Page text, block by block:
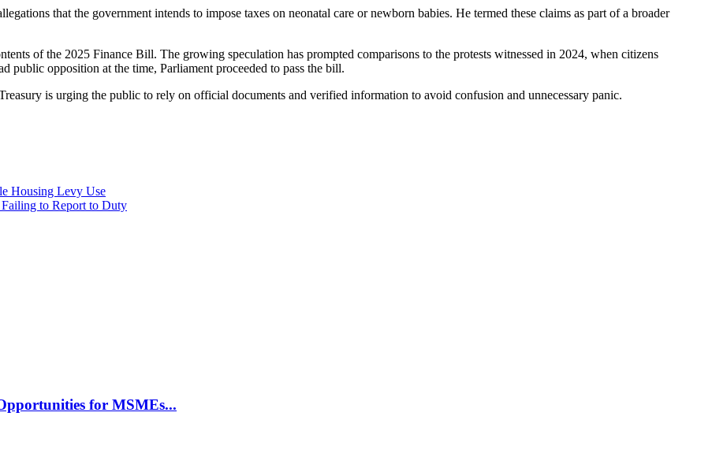
that the government intends to impose taxes on neonatal care or newborn babies. He termed these claims as part of a broader
of the 2025 Finance Bill. The growing speculation has prompted comparisons to the protests witnessed in 2024, when citizens
public opposition at the time, Parliament proceeded to pass the bill.
is urging the public to rely on official documents and verified information to avoid confusion and unnecessary panic.
Housing Levy Use
to Report to Duty
for MSMEs...